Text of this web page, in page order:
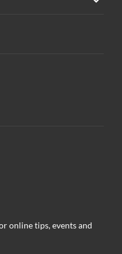
online tips, events and